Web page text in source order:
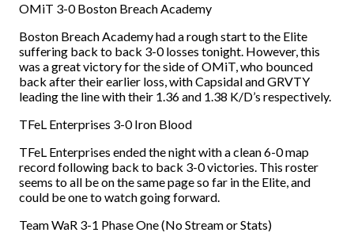
OMiT 3-0 Boston Breach Academy
Boston Breach Academy had a rough start to the Elite
suffering back to back 3-0 losses tonight. However, this
was a great victory for the side of OMiT, who bounced
back after their earlier loss, with Capsidal and GRVTY
leading the line with their 1.36 and 1.38 K/D’s respectively.
TFeL Enterprises 3-0 Iron Blood
TFeL Enterprises ended the night with a clean 6-0 map
record following back to back 3-0 victories. This roster
seems to all be on the same page so far in the Elite, and
could be one to watch going forward.
Team WaR 3-1 Phase One (No Stream or Stats)